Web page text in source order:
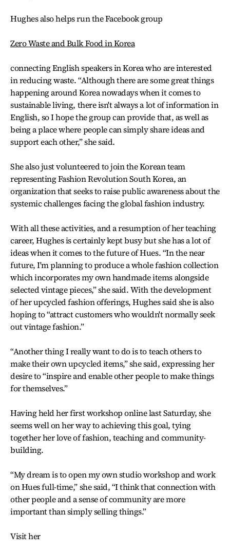
Hughes also helps run the Facebook group
Zero Waste and Bulk Food in Korea
connecting English speakers in Korea who are interested
in reducing waste. “Although there are some great things
happening around Korea nowadays when it comes to
sustainable living, there isn't always a lot of information in
English, so I hope the group can provide that, as well as
being a place where people can simply share ideas and
support each other,” she said.
She also just volunteered to join the Korean team
representing Fashion Revolution South Korea, an
organization that seeks to raise public awareness about the
systemic challenges facing the global fashion industry.
With all these activities, and a resumption of her teaching
career, Hughes is certainly kept busy but she has a lot of
ideas when it comes to the future of Hues. “In the near
future, I'm planning to produce a whole fashion collection
which incorporates my own handmade items alongside
selected vintage pieces,” she said. With the development
of her upcycled fashion offerings, Hughes said she is also
hoping to “attract customers who wouldn't normally seek
out vintage fashion.”
“Another thing I really want to do is to teach others to
make their own upcycled items,” she said, expressing her
desire to “inspire and enable other people to make things
for themselves.”
Having held her first workshop online last Saturday, she
seems well on her way to achieving this goal, tying
together her love of fashion, teaching and community-
building.
“My dream is to open my own studio workshop and work
on Hues full-time,” she said, “I think that connection with
other people and a sense of community are more
important than simply selling things.”
Visit her